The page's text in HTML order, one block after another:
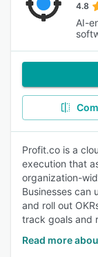
4.8
AI-
Profit.co is a
execution that
organization-
Businesses can
and roll out
track goals and
Read more